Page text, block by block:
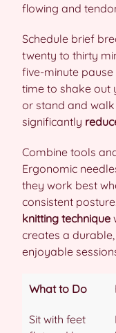
flowing and
Schedule brief
twenty to thirty
five-minute
time to shake out
or stand and
significantly
Combine tools
Ergonomic
they work best
consistent
knitting technique
creates a
enjoyable
What to Do
Sit with feet